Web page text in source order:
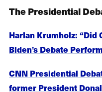
The Presidential
Harlan Krumholz:
Biden’s Debate
CNN Presidential
former President